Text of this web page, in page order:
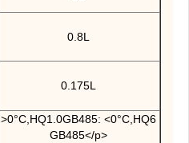
0.8L
0.175L
>0°C,HQ1.0GB485: <0°C,HQ6
GB485</p>